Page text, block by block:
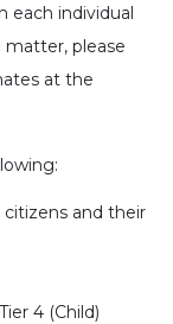
each individual
please
at the
citizens and their
4 (Child)